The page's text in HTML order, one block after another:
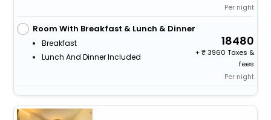
Per night
Room With Breakfast & Lunch & Dinner
Breakfast
Lunch And Dinner Included
18480
+
3960 Taxes &
fees
Per night